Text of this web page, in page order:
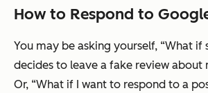
How to Respond to
You may be asking yourself, “What if
decides to leave a fake review about
Or, “What if I want to respond to a